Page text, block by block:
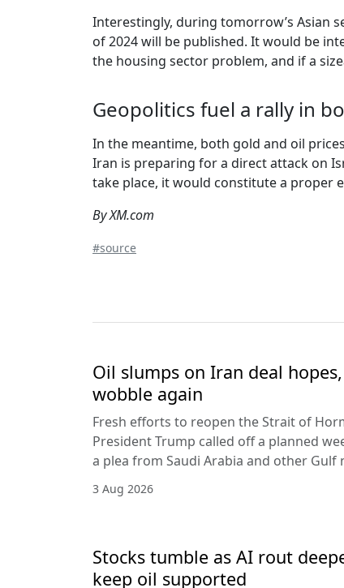
Interestingly, during tomorrow’s Asian
of 2024 will be published. It would be
the housing sector problem, and if a
Geopolitics fuel a rally in
In the meantime, both gold and oil
Iran is preparing for a direct attack on
take place, it would constitute a proper
By XM.com
#source
Oil slumps on Iran deal
wobble again
Fresh efforts to reopen the Strait of
President Trump called off a planned
a plea from Saudi Arabia and other Gulf
3 Aug 2026
Stocks tumble as AI rout
keep oil supported